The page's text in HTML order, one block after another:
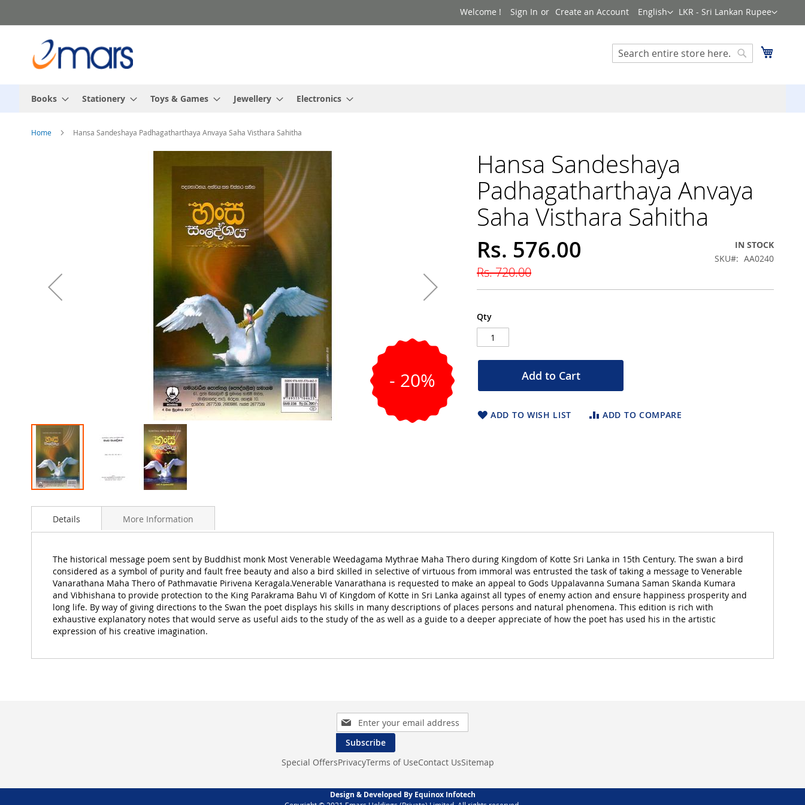
to
Currency
LKR - Sri Lankan Rupee
Language
English
Welcome ! Sign In Create an Account
Search
Search
Books Stationery Toys & Games Jewellery Electronics
Home Hansa Sandeshaya Padhagatharthaya Anvaya Saha Visthara Sahitha
- 20%
to
beginning
images
gallery
Hansa Sandeshaya
Padhagatharthaya Anvaya
Saha Visthara Sahitha
Special
Price
Rs. 576.00
Rs. 720.00
IN STOCK
SKU
AA0240
Qty
Add to Cart
ADD TO WISH LIST ADD TO COMPARE
Details
The historical message poem sent by Buddhist monk Most Venerable Weedagama Mythrae Maha Thero during Kingdom of Kotte Sri Lanka in 15th Century. The swan a bird
considered as a symbol of purity and fault free beauty and also a bird skilled in selective of virtuous from immoral was entrusted the task of taking a message to Venerable
Vanarathana Maha Thero of Pathmavatie Pirivena Keragala.Venerable Vanarathana is requested to make an appeal to Gods Uppalavanna Sumana Saman Skanda Kumara
and Vibhishana to provide protection to the King Parakrama Bahu VI of Kingdom of Kotte in Sri Lanka against all types of enemy action and ensure happiness prosperity and
long life. By way of giving directions to the Swan the poet displays his skills in many descriptions of places persons and natural phenomena. This edition is rich with
exhaustive explanatory notes that would serve as useful aids to the study of the as well as a guide to a deeper appreciate of how the poet has used his in the artistic
expression of his creative imagination.
More Information
Sign
Up
for
Our
Newsletter:
Subscribe
Special OffersPrivacyTerms of UseContact UsSitemap
Design & Developed By Equinox Infotech